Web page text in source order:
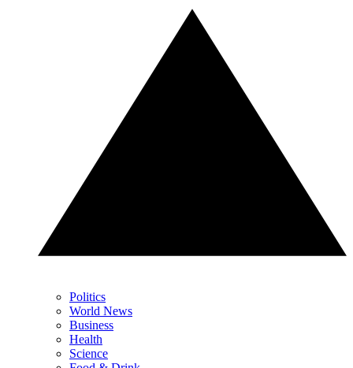
Politics
World News
Business
Health
Science